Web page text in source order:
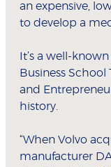
an expensive,
to develop a
It’s a well-
Business School
and
history.
“When Volvo
manufacturer